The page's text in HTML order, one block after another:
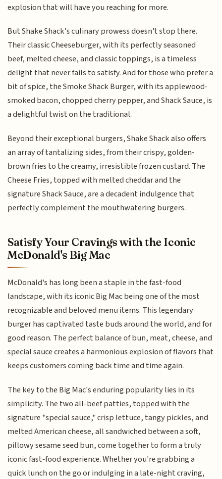
explosion that will have you reaching for more.
But Shake Shack's culinary prowess doesn't stop there.
Their classic Cheeseburger, with its perfectly seasoned
beef, melted cheese, and classic toppings, is a timeless
delight that never fails to satisfy. And for those who prefer a
bit of spice, the Smoke Shack Burger, with its applewood-
smoked bacon, chopped cherry pepper, and Shack Sauce, is
a delightful twist on the traditional.
Beyond their exceptional burgers, Shake Shack also offers
an array of tantalizing sides, from their crispy, golden-
brown fries to the creamy, irresistible frozen custard. The
Cheese Fries, topped with melted cheddar and the
signature Shack Sauce, are a decadent indulgence that
perfectly complement the mouthwatering burgers.
Satisfy Your Cravings with the Iconic
McDonald's Big Mac
McDonald's has long been a staple in the fast-food
landscape, with its iconic Big Mac being one of the most
recognizable and beloved menu items. This legendary
burger has captivated taste buds around the world, and for
good reason. The perfect balance of bun, meat, cheese, and
special sauce creates a harmonious explosion of flavors that
keeps customers coming back time and time again.
The key to the Big Mac's enduring popularity lies in its
simplicity. The two all-beef patties, topped with the
signature "special sauce," crisp lettuce, tangy pickles, and
melted American cheese, all sandwiched between a soft,
pillowy sesame seed bun, come together to form a truly
iconic fast-food experience. Whether you're grabbing a
quick lunch on the go or indulging in a late-night craving,